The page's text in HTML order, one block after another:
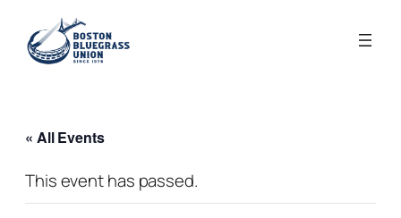
« All Events
This event has passed.